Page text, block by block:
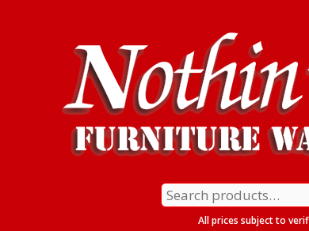
Search
for:
All prices subject to